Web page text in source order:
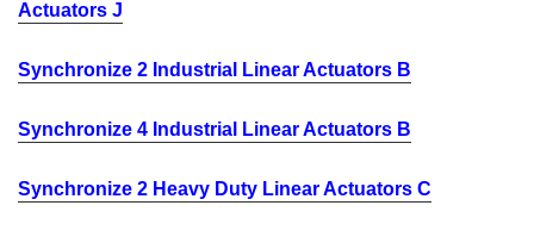
Actuators J
Synchronize 2 Industrial Linear Actuators B
Synchronize 4 Industrial Linear Actuators B
Synchronize 2 Heavy Duty Linear Actuators C